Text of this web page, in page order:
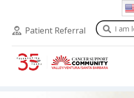
Patient Referral Search